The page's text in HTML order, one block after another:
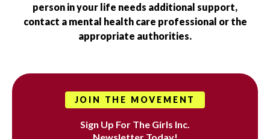
person in your life needs additional support,
contact a mental health care professional or the
appropriate authorities.
JOIN THE MOVEMENT
Sign Up For The Girls Inc.